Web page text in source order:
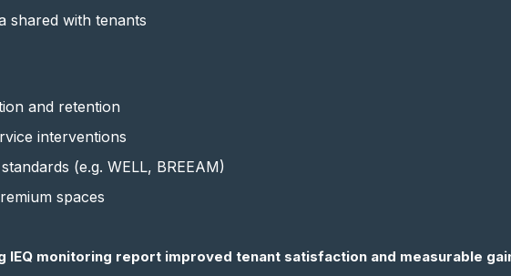
shared with tenants
and retention
interventions
(e.g. WELL, BREEAM)
spaces
IEQ monitoring report improved tenant satisfaction and measurable